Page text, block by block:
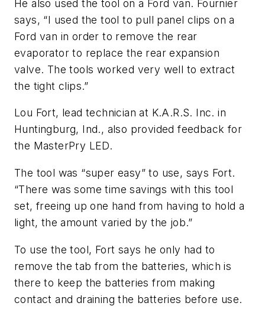
He also used the tool on a Ford van. Fournier
says, “I used the tool to pull panel clips on a
Ford van in order to remove the rear
evaporator to replace the rear expansion
valve. The tools worked very well to extract
the tight clips.”
Lou Fort, lead technician at K.A.R.S. Inc. in
Huntingburg, Ind., also provided feedback for
the MasterPry LED.
The tool was “super easy” to use, says Fort.
“There was some time savings with this tool
set, freeing up one hand from having to hold a
light, the amount varied by the job.”
To use the tool, Fort says he only had to
remove the tab from the batteries, which is
there to keep the batteries from making
contact and draining the batteries before use.